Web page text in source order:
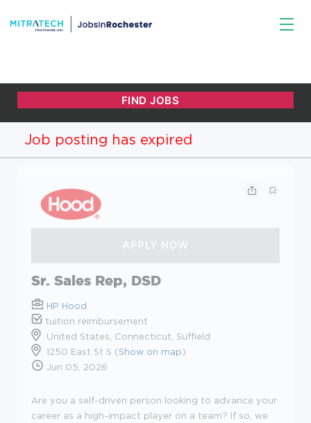
Job posting has expired
Sr. Sales Rep, DSD
HP Hood
tuition reimbursement
United States, Connecticut, Suffield
1250 East St S (Show on map)
Jun 05, 2026
Are you a self-driven person looking to advance your
career as a high-impact player on a team? If so, we